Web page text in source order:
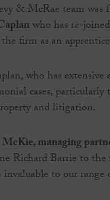
& McRae team
who has re-
firm as an
who has extensive
cases,
and litigation.
managing
Richard Barrie to
to our range